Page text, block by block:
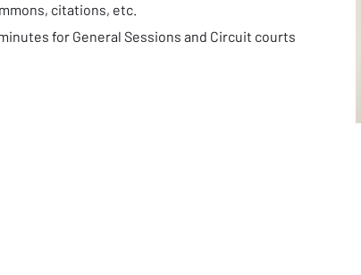
citations, etc.
for General Sessions and Circuit courts